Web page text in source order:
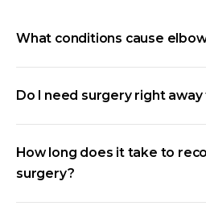
What conditions cause
Do I need surgery right
How long does it take to
surgery?